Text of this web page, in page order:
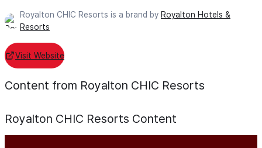
Royalton CHIC Resorts is a brand by Royalton Hotels &
Resorts
Visit Website
Content from Royalton CHIC Resorts
Royalton CHIC Resorts Content